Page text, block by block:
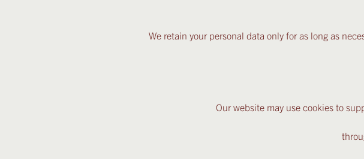
We retain your personal data only for as long as
Our website may use cookies to